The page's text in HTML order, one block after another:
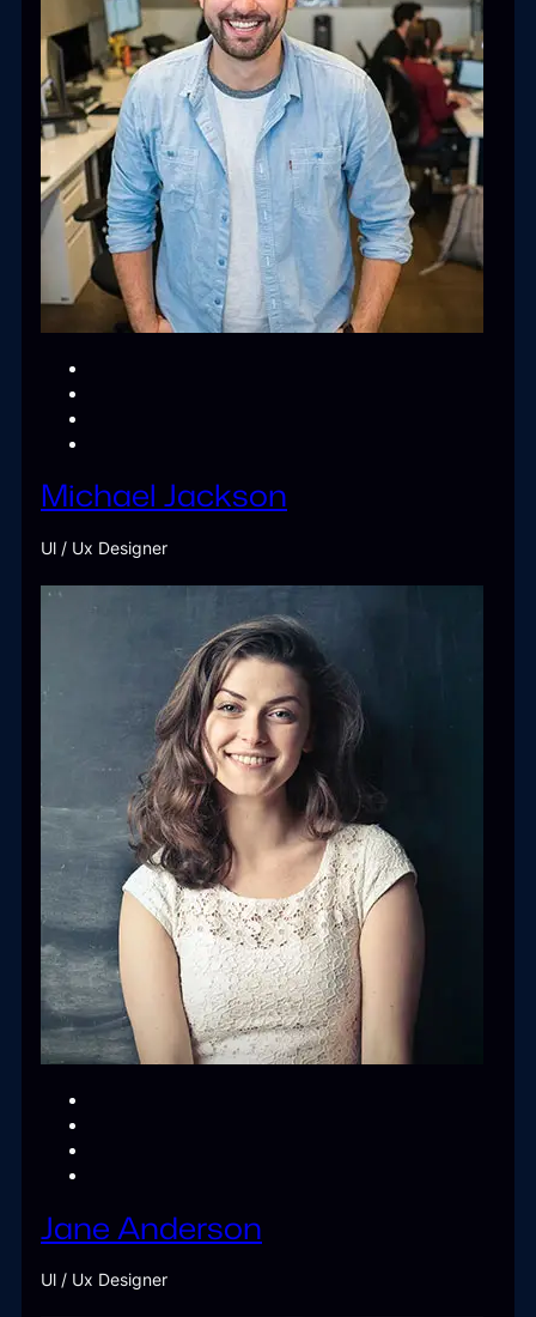
Michael Jackson
Ul / Ux Designer
Jane Anderson
Ul / Ux Designer